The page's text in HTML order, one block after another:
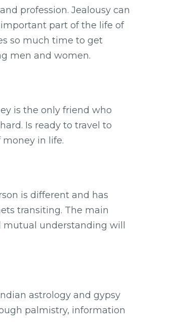
profession. Jealousy can
part of the life of
so much time to get
men and women.
is the only friend who
Is ready to travel to
in life.
is different and has
transiting. The main
understanding will
astrology and gypsy
palmistry, information